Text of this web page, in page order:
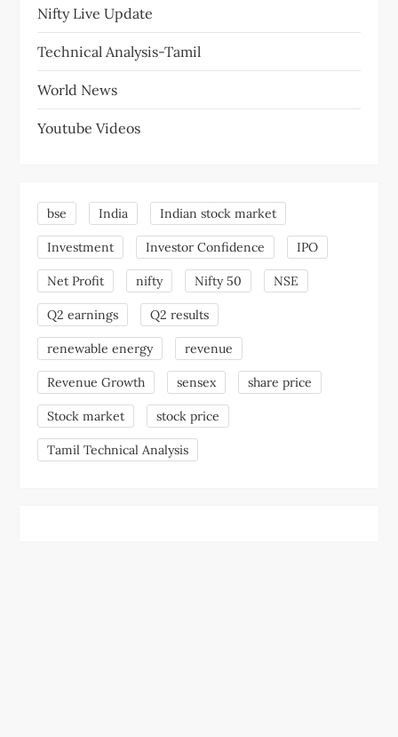
Nifty Live Update
Technical Analysis-Tamil
World News
Youtube Videos
bse India Indian stock market
Investment Investor Confidence IPO
Net Profit nifty Nifty 50 NSE
Q2 earnings Q2 results
renewable energy revenue
Revenue Growth sensex share price
Stock market stock price
Tamil Technical Analysis